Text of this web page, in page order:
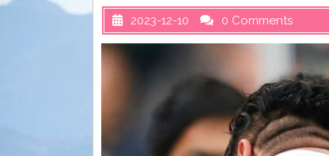
2023-12-10 0 Comments